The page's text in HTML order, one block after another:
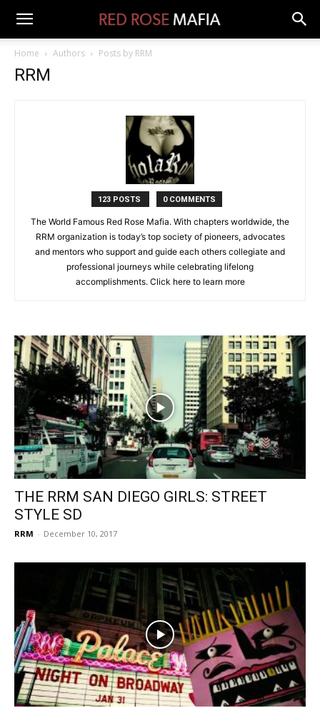
Home Authors Posts by RRM
RRM
123 POSTS 0 COMMENTS
The World Famous Red Rose Mafia. With chapters worldwide, the
RRM organization is today’s top society of pioneers, advocates
and mentors who support and guide each others collegiate and
professional journeys while celebrating lifelong
accomplishments. Click here to learn more
THE RRM SAN DIEGO GIRLS: STREET
STYLE SD
RRM - December 10, 2017